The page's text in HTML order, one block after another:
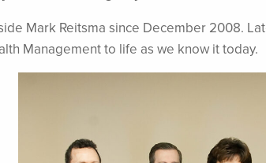
Mark Reitsma since December 2008.
Management to life as we know it today.